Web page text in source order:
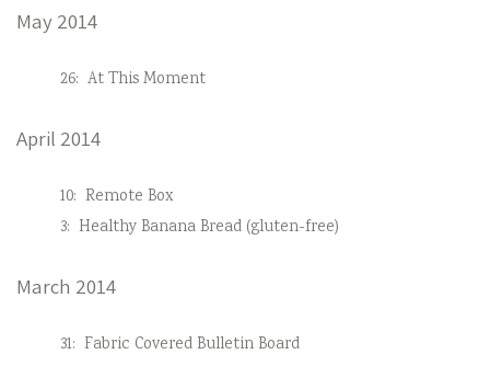
May 2014
26: At This Moment
April 2014
10: Remote Box
3: Healthy Banana Bread (gluten-free)
March 2014
31: Fabric Covered Bulletin Board